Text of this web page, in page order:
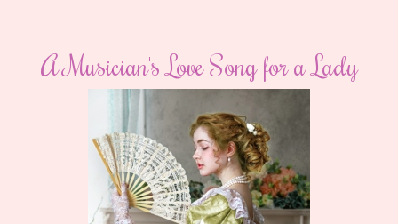
A Musician's Love Song for a Lady